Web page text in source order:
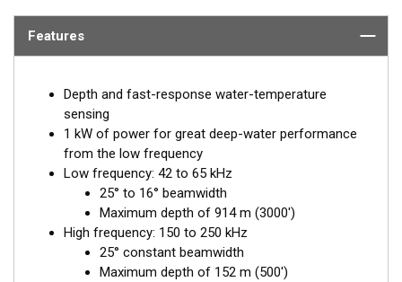
Features
Depth and fast-response water-temperature
sensing
1 kW of power for great deep-water performance
from the low frequency
Low frequency: 42 to 65 kHz
25° to 16° beamwidth
Maximum depth of 914 m (3000')
High frequency: 150 to 250 kHz
25° constant beamwidth
Maximum depth of 152 m (500')